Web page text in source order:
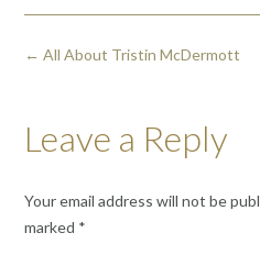
← All About Tristin McDermott
Leave a Reply
Your email address will not be
marked *